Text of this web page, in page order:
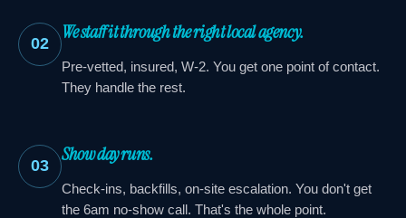
02
We staff it through the right local agency.
Pre-vetted, insured, W-2. You get one point of contact.
They handle the rest.
03
Show day runs.
Check-ins, backfills, on-site escalation. You don't get
the 6am no-show call. That's the whole point.